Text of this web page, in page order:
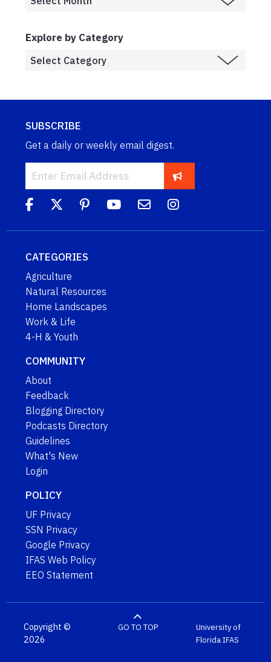
Explore by Category
SUBSCRIBE
Get a daily or weekly email digest.
CATEGORIES
Agriculture
Natural Resources
Home Landscapes
Work & Life
4-H & Youth
COMMUNITY
About
Feedback
Blogging Directory
Podcasts Directory
Guidelines
What's New
Login
POLICY
UF Privacy
SSN Privacy
Google Privacy
IFAS Web Policy
EEO Statement
Copyright ©
2026
GO TO TOP
University of
FloridaIFAS